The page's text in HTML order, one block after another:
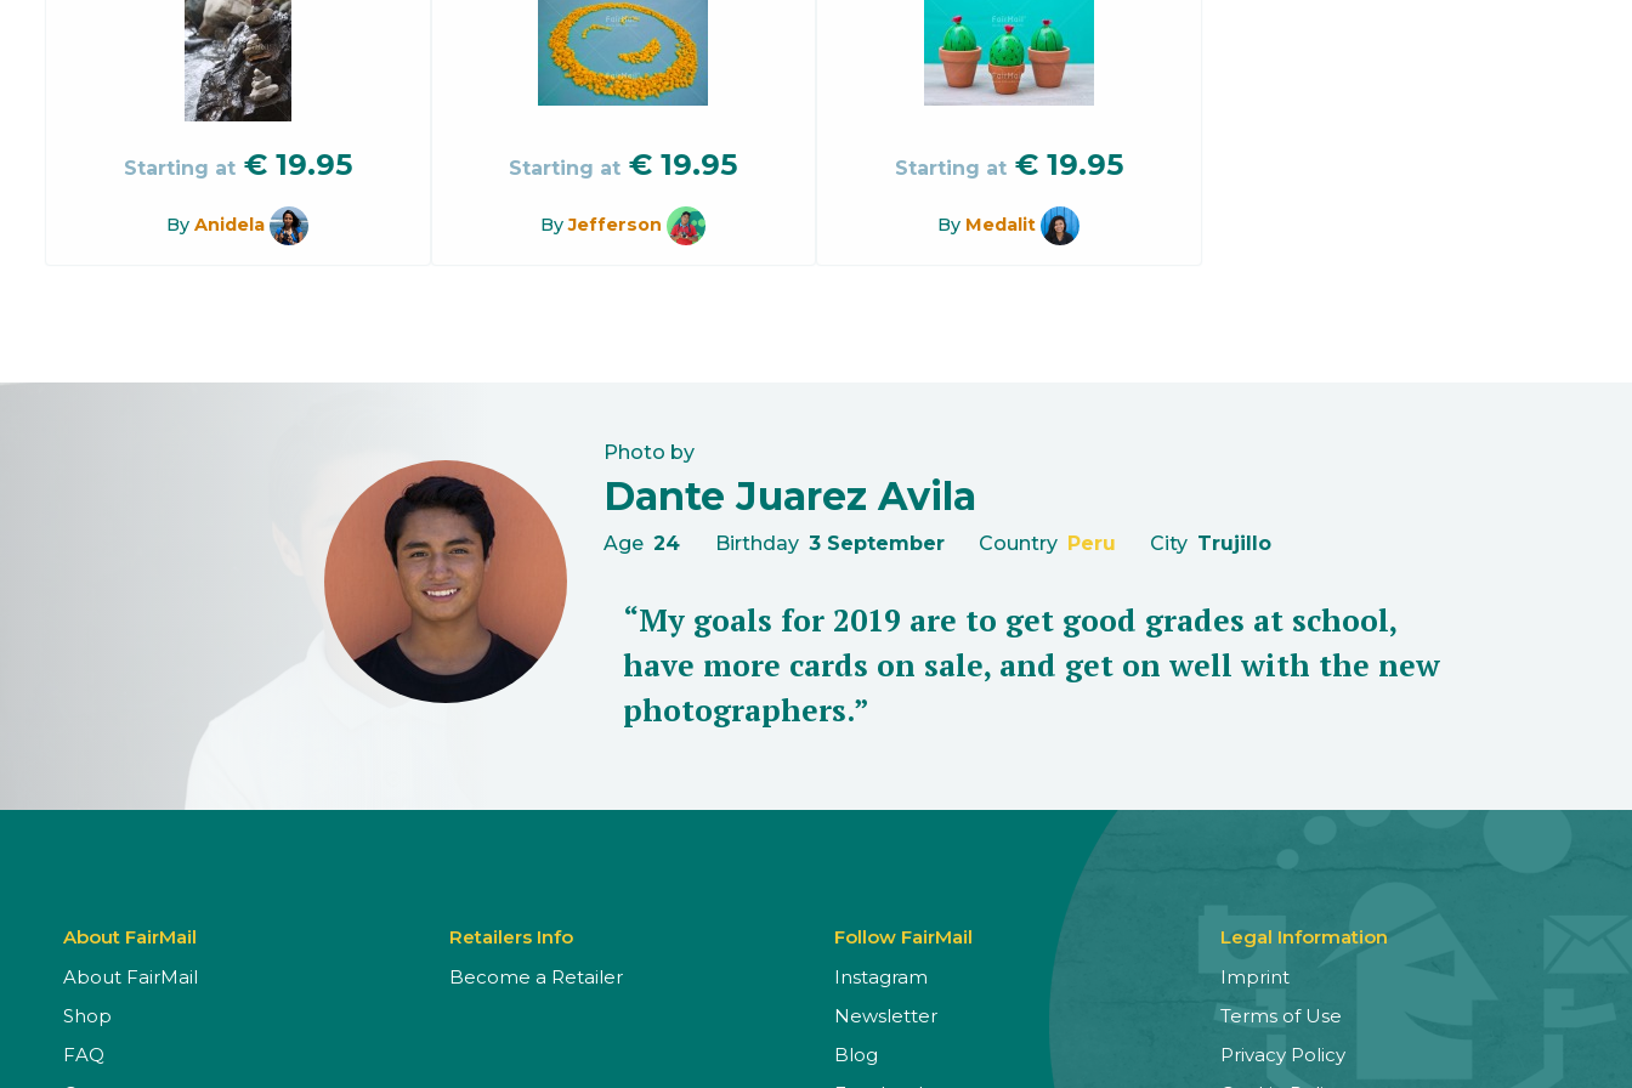
Starting at € 19.95
ByAnidela
Starting at €19.95
ByJefferson
Starting at € 19.95
By Medalit
Photo by
Dante Juarez Avila
Age 24 Birthday 3 September Country Peru City Trujillo
“My goals for 2019 are to get good grades at school,
have more cards on sale, and get on well with the new
photographers.”
About FairMail
About FairMail
Shop
FAQ
Retailers Info
Become a Retailer
Follow FairMail
Instagram
Newsletter
Blog
Legal Information
Imprint
Terms of Use
Privacy Policy